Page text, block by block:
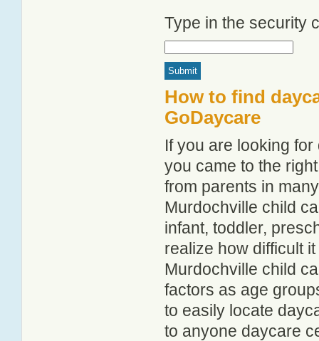
Type in the security
How to find
GoDaycare
If you are looking
you came to the
from parents in
Murdochville child
infant, toddler,
realize how difficult
Murdochville child
factors as age
to easily locate
to anyone daycare